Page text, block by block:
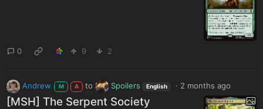
0 9 2
Andrew M A to Spoilers English · 2 months ago
[MSH] The Serpent Society